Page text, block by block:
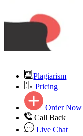
Plagiarism
Pricing
Order Now
Call Back
Live Chat